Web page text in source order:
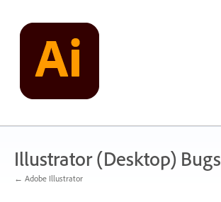
content
Illustrator (Desktop) Bugs
← Adobe Illustrator